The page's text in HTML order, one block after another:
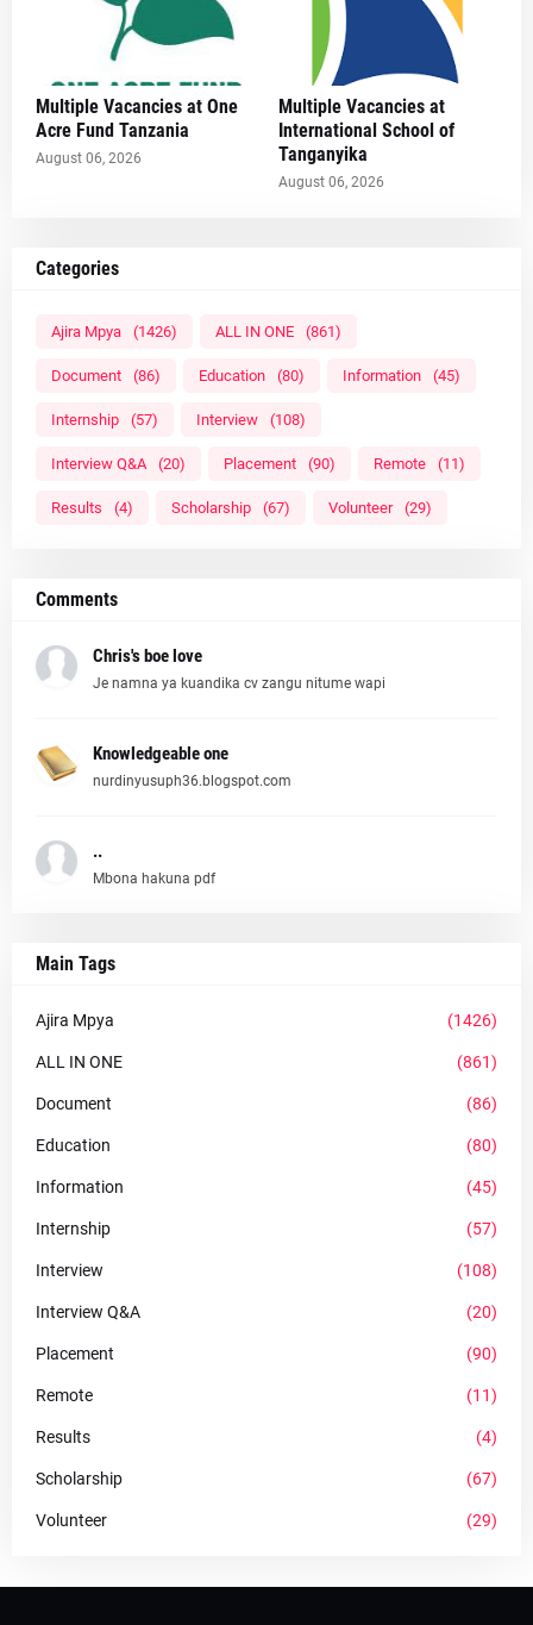
Multiple Vacancies at One
Acre Fund Tanzania
August 06, 2026
Multiple Vacancies at
International School of
Tanganyika
August 06, 2026
Categories
Ajira Mpya (1426) ALL IN ONE (861)
Document (86) Education (80) Information (45)
Internship (57) Interview (108)
Interview Q&A (20) Placement (90) Remote (11)
Results (4) Scholarship (67) Volunteer (29)
Comments
Chris's boe love
Je namna ya kuandika cv zangu nitume wapi
Knowledgeable one
nurdinyusuph36.blogspot.com
..
Mbona hakuna pdf
Main Tags
Ajira Mpya (1426)
ALL IN ONE (861)
Document (86)
Education (80)
Information (45)
Internship (57)
Interview (108)
Interview Q&A (20)
Placement (90)
Remote (11)
Results (4)
Scholarship (67)
Volunteer (29)